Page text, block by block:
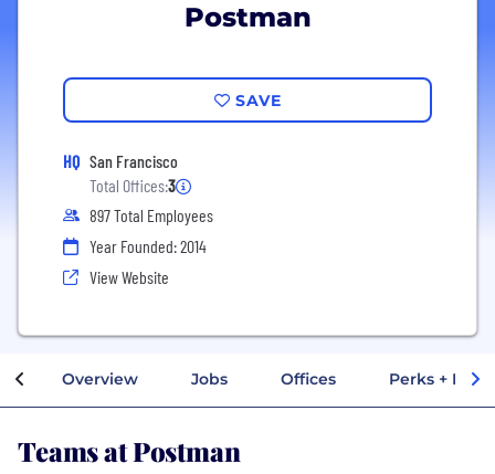
Postman
SAVE
HQ San Francisco
Total Offices:3
897 Total Employees
Year Founded: 2014
View Website
Overview Jobs Offices Perks +
Teams at Postman